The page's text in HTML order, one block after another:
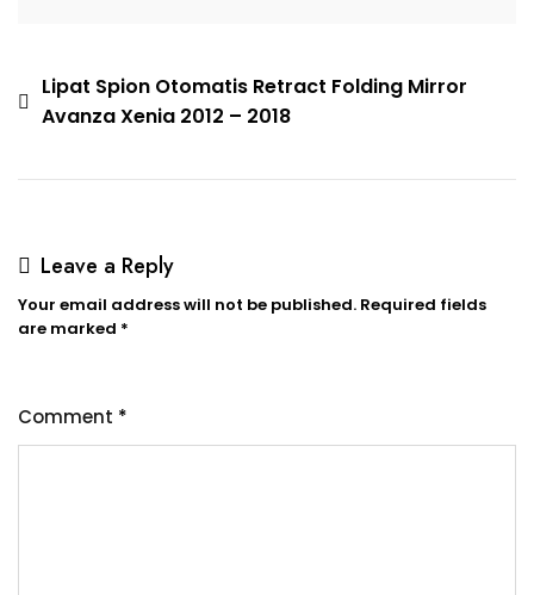
Lipat Spion Otomatis Retract Folding Mirror
Avanza Xenia 2012 – 2018
Leave a Reply
Your email address will not be published. Required fields
are marked *
Comment *